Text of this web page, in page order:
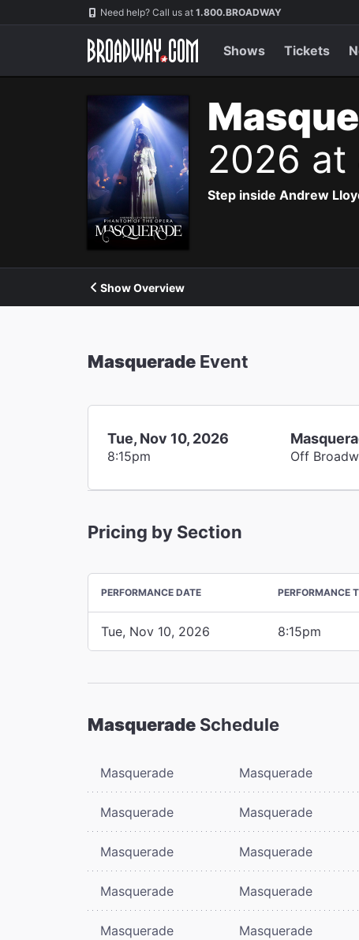
Navigation Need help? Call us at 1.800.BROADWAY
Shows Tickets
2026 at
Step inside Andrew
Show Overview
Masquerade Event
Tue, Nov 10, 2026
8:15pm Off
Pricing by Section
PERFORMANCE DATE PERFORMANCE
Tue, Nov 10, 2026 8:15pm
Masquerade Schedule
Masquerade Masquerade
Masquerade Masquerade
Masquerade Masquerade
Masquerade Masquerade
Masquerade Masquerade